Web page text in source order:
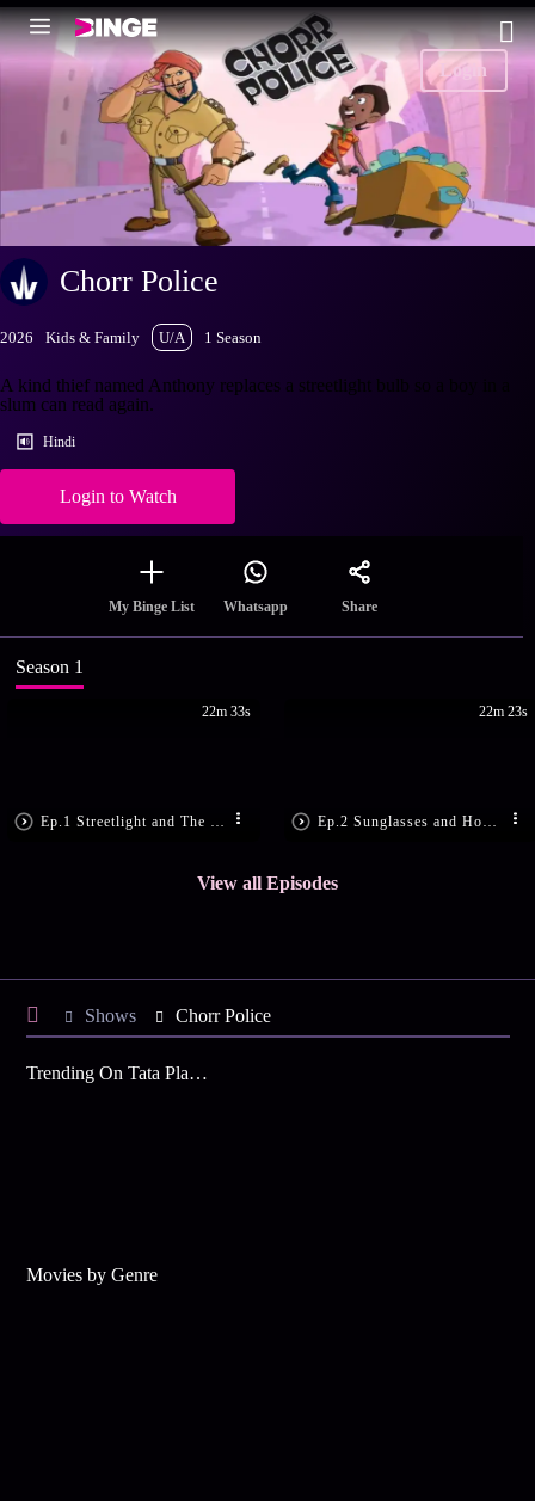
Login
Chorr Police
2026 Kids & Family U/A 1 Season
A kind thief named Anthony replaces a streetlight bulb so a boy in a
slum can read again.
Hindi
Login to Watch
My Binge List Whatsapp Share
Season 1
22m 33s 22m 23s
View all Episodes
Shows Chorr Police
Trending On Tata Play Binge
Movies by Genre